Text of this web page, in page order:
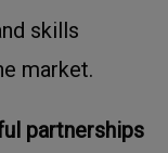
skills
market.
partnerships